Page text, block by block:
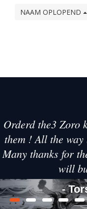
NAAM OPLOPEND
Orderd the3 Zoro
them ! All the
Many thanks for
will
-